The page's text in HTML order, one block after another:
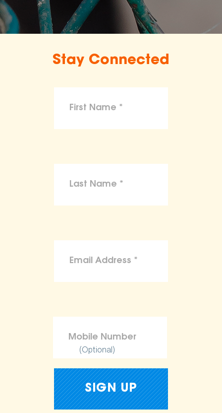
Stay Connected
(Optional)